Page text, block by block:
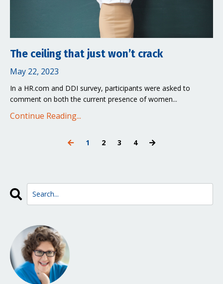
The ceiling that just won’t crack
May 22, 2023
In a HR.com and DDI survey, participants were asked to
comment on both the current presence of women...
Continue Reading...
1 2 3 4